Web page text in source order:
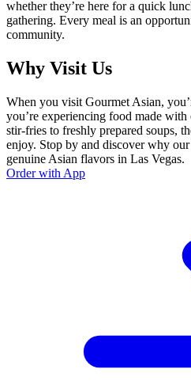
whether they’re here for a quick
gathering. Every meal is an
community.
Why Visit Us
When you visit Gourmet Asian,
you’re experiencing food made
stir-fries to freshly prepared soups,
enjoy. Stop by and discover why
genuine Asian flavors in Las Vegas.
Order with App